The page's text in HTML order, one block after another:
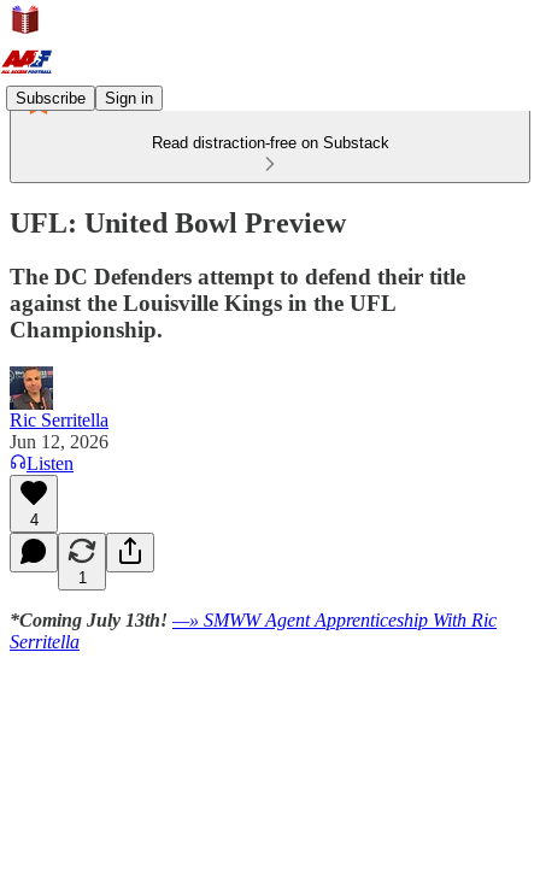
Subscribe Sign in
Read distraction-free on Substack
UFL: United Bowl Preview
The DC Defenders attempt to defend their title
against the Louisville Kings in the UFL
Championship.
Ric Serritella
Jun 12, 2026
Listen
4
1
*Coming July 13th! —» SMWW Agent Apprenticeship With Ric
Serritella